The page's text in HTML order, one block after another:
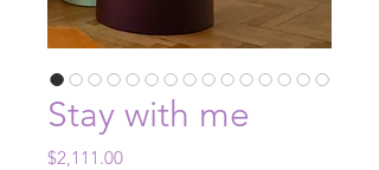
Stay with me
$2,111.00Price